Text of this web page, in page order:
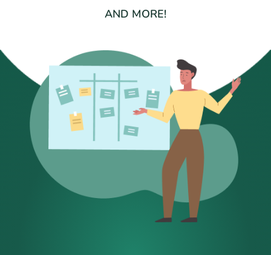
AND MORE!